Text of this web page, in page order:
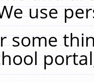
use
some